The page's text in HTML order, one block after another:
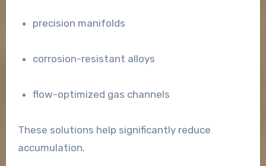
precision manifolds
corrosion-resistant alloys
flow-optimized gas channels
These solutions help significantly reduce
accumulation.